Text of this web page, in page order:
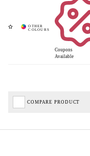
Coupons
Available
COMPARE PRODUCT